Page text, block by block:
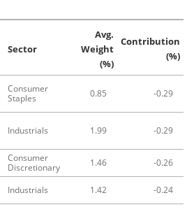
Sector
Avg.
Weight
(%)
Contribution
(%)
Consumer
Staples
0.85 -0.29
Industrials 1.99 -0.29
Consumer
Discretionary
1.46
-0.26
Industrials 1.42
-0.24